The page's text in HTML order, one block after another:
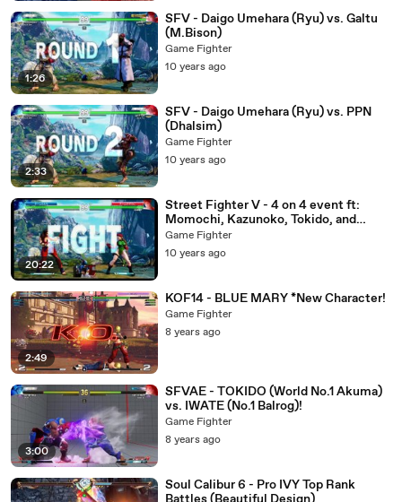
1:26
SFV - Daigo Umehara (Ryu) vs. Galtu
(M.Bison)
Game Fighter
10 years ago
2:33
SFV - Daigo Umehara (Ryu) vs. PPN
(Dhalsim)
Game Fighter
10 years ago
20:22
Street Fighter V - 4 on 4 event ft:
Momochi, Kazunoko, Tokido, and
others...
Game Fighter
10 years ago
2:49
KOF14 - BLUE MARY *New Character!
Game Fighter
8 years ago
3:00
SFVAE - TOKIDO (World No.1 Akuma)
vs. IWATE (No.1 Balrog)!
Game Fighter
8 years ago
Soul Calibur 6 - Pro IVY Top Rank